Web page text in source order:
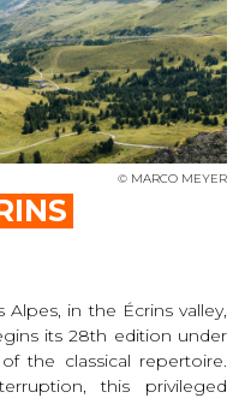
© MARCO MEYER
in the Écrins valley,
its 28th edition under
the classical repertoire.
this privileged